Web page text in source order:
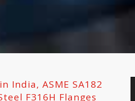
India, ASME SA182
F316H Flanges